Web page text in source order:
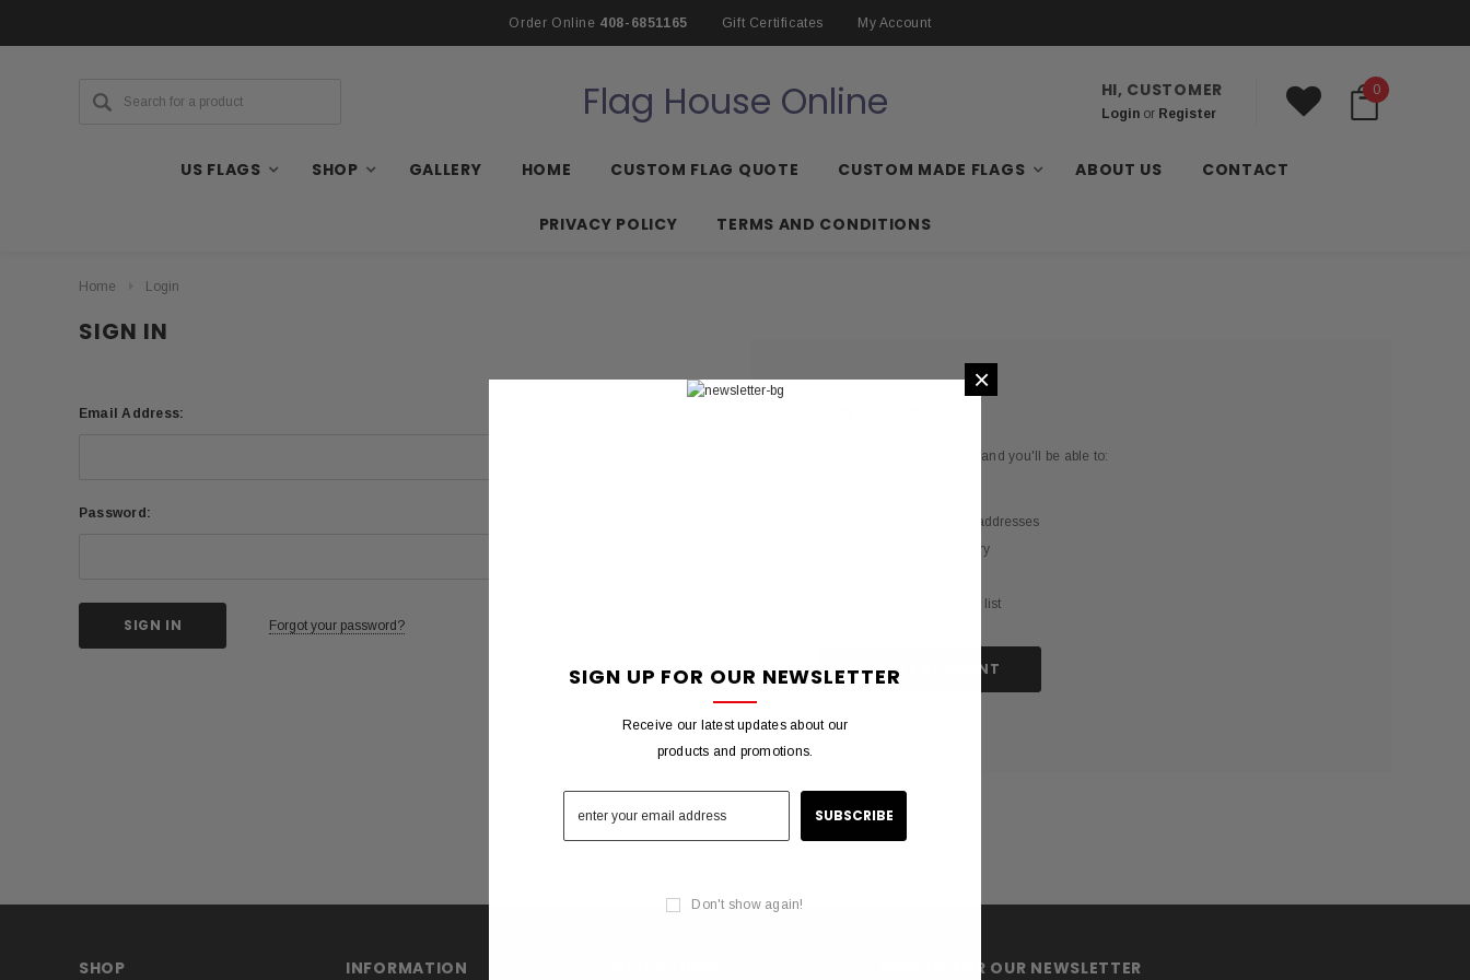
Order Online 408-6851165 Gift Certificates My Account
Flag House Online HI, CUSTOMER
Loginor Register
0
US FLAGS SHOP GALLERY HOME CUSTOM FLAG QUOTE CUSTOM MADE FLAGS ABOUT US CONTACT
PRIVACY POLICY TERMS AND CONDITIONS
Home Login
SIGN IN
Email Address:
Password:
Forgot your password?
Create an account with us and you'll be able to:
Save multiple shipping addresses
Access your order history
Save items to your wish list
CREATE ACCOUNT
SHOP INFORMATION SIGN UP FOR OUR NEWSLETTER
×
SIGN UP FOR OUR NEWSLETTER
Receive our latest updates about our
products and promotions.
Don't show again!